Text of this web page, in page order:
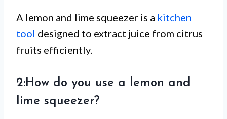
A lemon and lime squeezer is a kitchen
tool designed to extract juice from citrus
fruits efficiently.
2:How do you use a lemon and
lime squeezer?